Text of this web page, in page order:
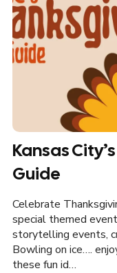
Kansas
Guide
Celebrate
special themed
storytelling events,
Bowling on ice….
these fun id…